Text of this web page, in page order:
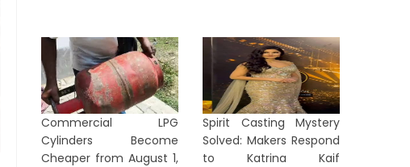
Commercial LPG
Cylinders Become
Cheaper from August 1,
Spirit Casting Mystery
Solved: Makers Respond
to Katrina Kaif